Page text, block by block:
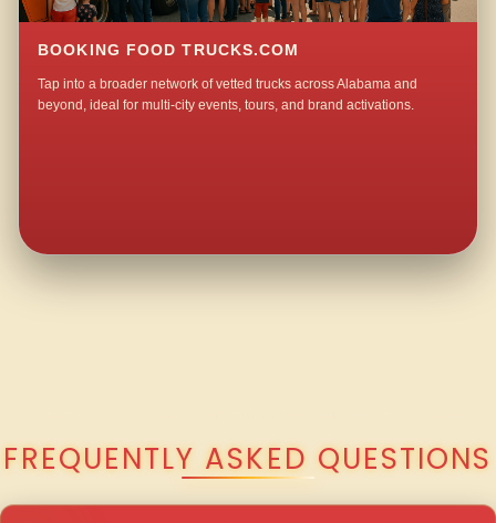
BOOKING FOOD TRUCKS.COM
Tap into a broader network of vetted trucks across Alabama and
beyond, ideal for multi-city events, tours, and brand activations.
FREQUENTLY ASKED QUESTIONS